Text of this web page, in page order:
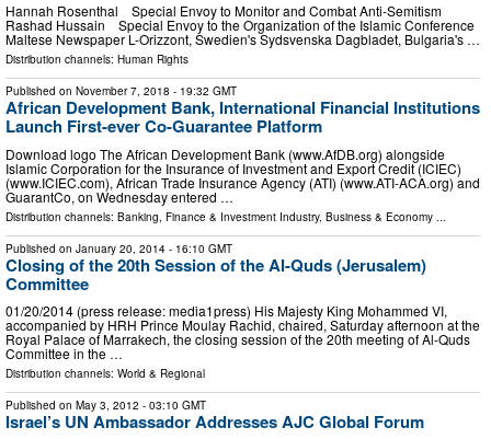
Hannah Rosenthal Special Envoy to Monitor and Combat Anti-Semitism
Rashad Hussain Special Envoy to the Organization of the Islamic Conference
Maltese Newspaper L-Orizzont, Swedien's Sydsvenska Dagbladet, Bulgaria's …
Distribution channels: Human Rights
Published on November 7, 2018 - 19:32 GMT
African Development Bank, International Financial Institutions
Launch First-ever Co-Guarantee Platform
Download logo The African Development Bank (www.AfDB.org) alongside
Islamic Corporation for the Insurance of Investment and Export Credit (ICIEC)
(www.ICIEC.com), African Trade Insurance Agency (ATI) (www.ATI-ACA.org) and
GuarantCo, on Wednesday entered …
Distribution channels: Banking, Finance & Investment Industry, Business & Economy ...
Published on January 20, 2014 - 16:10 GMT
Closing of the 20th Session of the Al-Quds (Jerusalem)
Committee
01/20/2014 (press release: media1press) His Majesty King Mohammed VI,
accompanied by HRH Prince Moulay Rachid, chaired, Saturday afternoon at the
Royal Palace of Marrakech, the closing session of the 20th meeting of Al-Quds
Committee in the …
Distribution channels: World & Regional
Published on May 3, 2012 - 03:10 GMT
Israel’s UN Ambassador Addresses AJC Global Forum